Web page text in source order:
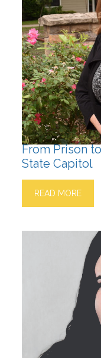
From Prison
State Capitol
READ MORE